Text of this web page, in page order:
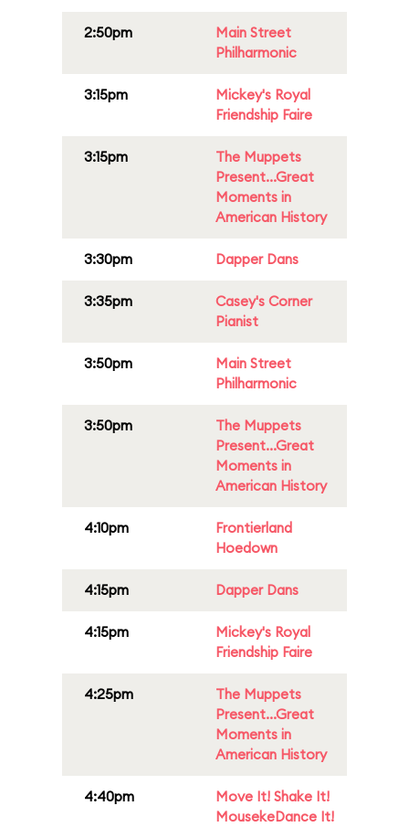
2:50pm
Main Street
Philharmonic
3:15pm
Mickey's Royal
Friendship Faire
3:15pm
The Muppets
Present...Great
Moments in
American History
3:30pm Dapper Dans
3:35pm
Casey's Corner
Pianist
3:50pm
Main Street
Philharmonic
3:50pm
The Muppets
Present...Great
Moments in
American History
4:10pm
Frontierland
Hoedown
4:15pm Dapper Dans
4:15pm
Mickey's Royal
Friendship Faire
4:25pm
The Muppets
Present...Great
Moments in
American History
4:40pm
Move It! Shake It!
MousekeDance It!